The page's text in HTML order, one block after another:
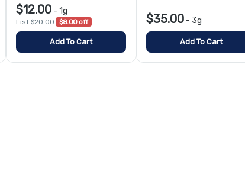
$12.00 - 1g
List $20.00 $8.00 off
Add To Cart
$35.00 - 3g
Add To Cart